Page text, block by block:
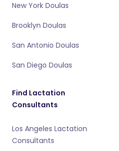
New York Doulas
Brooklyn Doulas
San Antonio Doulas
San Diego Doulas
Find Lactation
Consultants
Los Angeles Lactation
Consultants